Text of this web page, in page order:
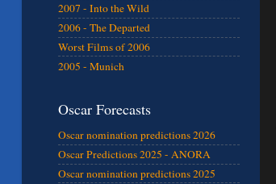
2007 - Into the Wild
2006 - The Departed
Worst Films of 2006
2005 - Munich
Oscar Forecasts
Oscar nomination predictions 2026
Oscar Predictions 2025 - ANORA
Oscar nomination predictions 2025